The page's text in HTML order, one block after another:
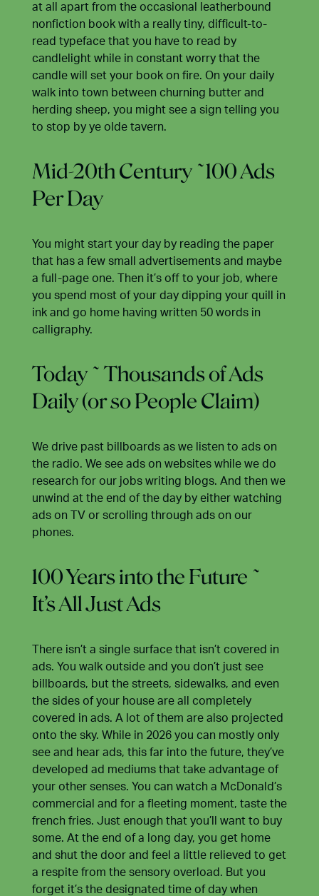
at all apart from the occasional leatherbound
nonfiction book with a really tiny, difficult-to-
read typeface that you have to read by
candlelight while in constant worry that the
candle will set your book on fire. On your daily
walk into town between churning butter and
herding sheep, you might see a sign telling you
to stop by ye olde tavern.
Mid-20th Century ~100 Ads
Per Day
You might start your day by reading the paper
that has a few small advertisements and maybe
a full-page one. Then it’s off to your job, where
you spend most of your day dipping your quill in
ink and go home having written 50 words in
calligraphy.
Today ~ Thousands of Ads
Daily (or so People Claim)
We drive past billboards as we listen to ads on
the radio. We see ads on websites while we do
research for our jobs writing blogs. And then we
unwind at the end of the day by either watching
ads on TV or scrolling through ads on our
phones.
100 Years into the Future ~
It’s All Just Ads
There isn’t a single surface that isn’t covered in
ads. You walk outside and you don’t just see
billboards, but the streets, sidewalks, and even
the sides of your house are all completely
covered in ads. A lot of them are also projected
onto the sky. While in 2026 you can mostly only
see and hear ads, this far into the future, they’ve
developed ad mediums that take advantage of
your other senses. You can watch a McDonald’s
commercial and for a fleeting moment, taste the
french fries. Just enough that you’ll want to buy
some. At the end of a long day, you get home
and shut the door and feel a little relieved to get
a respite from the sensory overload. But you
forget it’s the designated time of day when